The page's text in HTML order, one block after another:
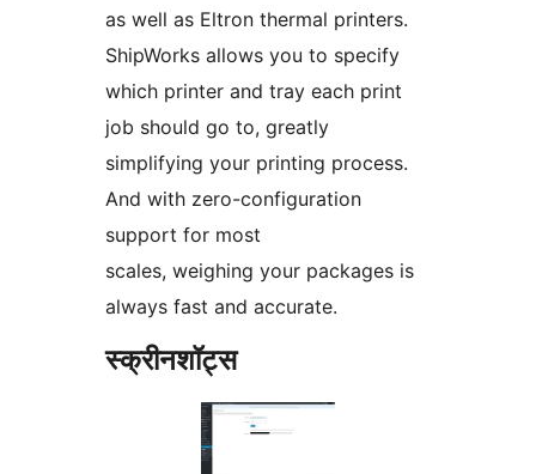
as well as Eltron thermal printers.
ShipWorks allows you to specify
which printer and tray each print
job should go to, greatly
simplifying your printing process.
And with zero-configuration
support for most
scales, weighing your packages is
always fast and accurate.
स्क्रीनशॉट्स